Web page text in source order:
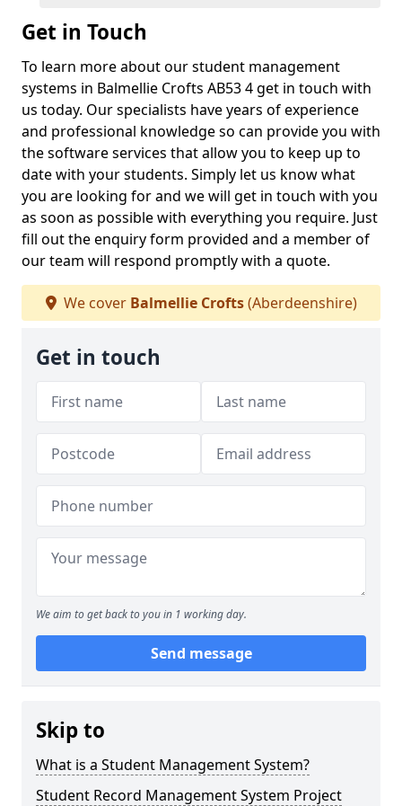
Get in Touch
To learn more about our student management
systems in Balmellie Crofts AB53 4 get in touch with
us today. Our specialists have years of experience
and professional knowledge so can provide you with
the software services that allow you to keep up to
date with your students. Simply let us know what
you are looking for and we will get in touch with you
as soon as possible with everything you require. Just
fill out the enquiry form provided and a member of
our team will respond promptly with a quote.
We cover Balmellie Crofts(Aberdeenshire)
Get in touch
We aim to get back to you in 1 working day.
Send message
Skip to
What is a Student Management System?
Student Record Management System Project